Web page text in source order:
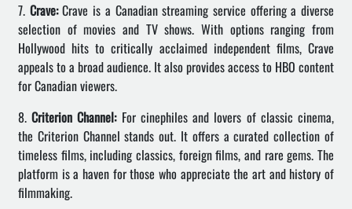
7. Crave:Crave is a Canadian streaming service offering a diverse
selection of movies and TV shows. With options ranging from
Hollywood hits to critically acclaimed independent films, Crave
appeals to a broad audience. It also provides access to HBO content
for Canadian viewers.
8.Criterion Channel:For cinephiles and lovers of classic cinema,
the Criterion Channel stands out. It offers a curated collection of
timeless films, including classics, foreign films, and rare gems. The
platform is a haven for those who appreciate the art and history of
filmmaking.